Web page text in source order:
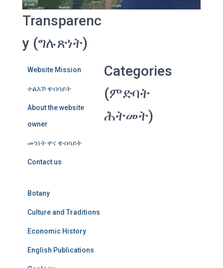
Transparenc
y (ግሉጽነት)
Website Mission
ተልእኾ ዌብሳይት
About the website
owner
መንነት ዋና ዌብሳይት
Contact us
Categories
(ምድባት
ሕትመት)
Botany
Culture and Traditions
Economic History
English Publications